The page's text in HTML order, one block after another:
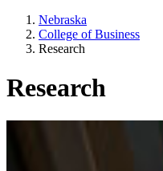
Nebraska
College of Business
Research
Research